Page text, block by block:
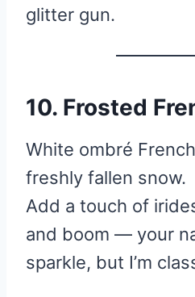
glitter gun.
10. Frosted
White ombré
freshly fallen snow.
Add a touch of
and boom — your
sparkle, but I’m